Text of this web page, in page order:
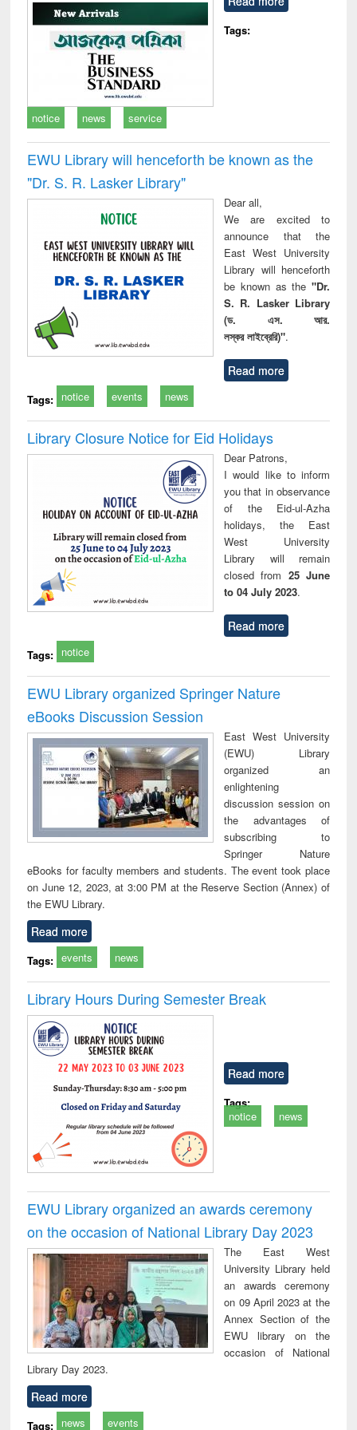
communication
Tags:
notice news service
EWU Library will henceforth be known as the
"Dr. S​. R​. Lasker​ Library"
Dear all,
We are excited to
announce that the
East West University
Library will henceforth
be known as the "Dr.
S. R. Lasker Library
(ড. এস. আর.
লস্কর লাইব্রেরি)".
Read more
Tags: notice events news
Library Closure Notice for Eid Holidays
Dear Patrons,
I would like to inform
you that in observance
of the Eid-ul-Azha
holidays, the East
West University
Library will remain
closed from 25 June
to 04 July 2023.
Read more
Tags: notice
EWU Library organized Springer Nature
eBooks Discussion Session
East West University
(EWU) Library
organized an
enlightening
discussion session on
the advantages of
subscribing to
Springer Nature
eBooks for faculty members and students. The event took place
on June 12, 2023, at 3:00 PM at the Reserve Section (Annex) of
the EWU Library.
Read more
Tags: events news
Library Hours During Semester Break
Read more
Tags:
notice
news
EWU Library organized an awards ceremony
on the occasion of National Library Day 2023
The East West
University Library held
an awards ceremony
on 09 April 2023 at the
Annex Section of the
EWU library on the
occasion of National
Library Day 2023.
Read more
Tags: news events